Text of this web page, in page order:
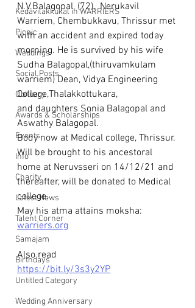
Kedavilakkukal in WARRIERS
Picnic
Weddings
Social Posts
Obituary
Awards & Scholarships
Events
Info
Charity
Latest News
Talent Corner
Samajam
Birthdays
Untitled Category
Wedding Anniversary
N.V.Balagopal, (72),  Nerukavil
Warriem, Chembukkavu, Thrissur met
with an accident and expired today
morning. He is survived by his wife
Sudha Balagopal,(thiruvamkulam
warriem) Dean, Vidya Engineering
College,Thalakkottukara,
and daughters Sonia Balagopal and
Aswathy Balagopal.
Body now at Medical college, Thrissur.
Will be brought to his ancestoral
home at Neruvsseri on 14/12/21 and
thereafter, will be donated to Medical
college.
May his atma attains moksha:
warriers.org
Also read
https://bit.ly/3s3y2YP